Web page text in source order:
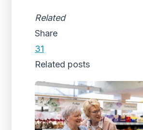
Related
Share
31
Related posts